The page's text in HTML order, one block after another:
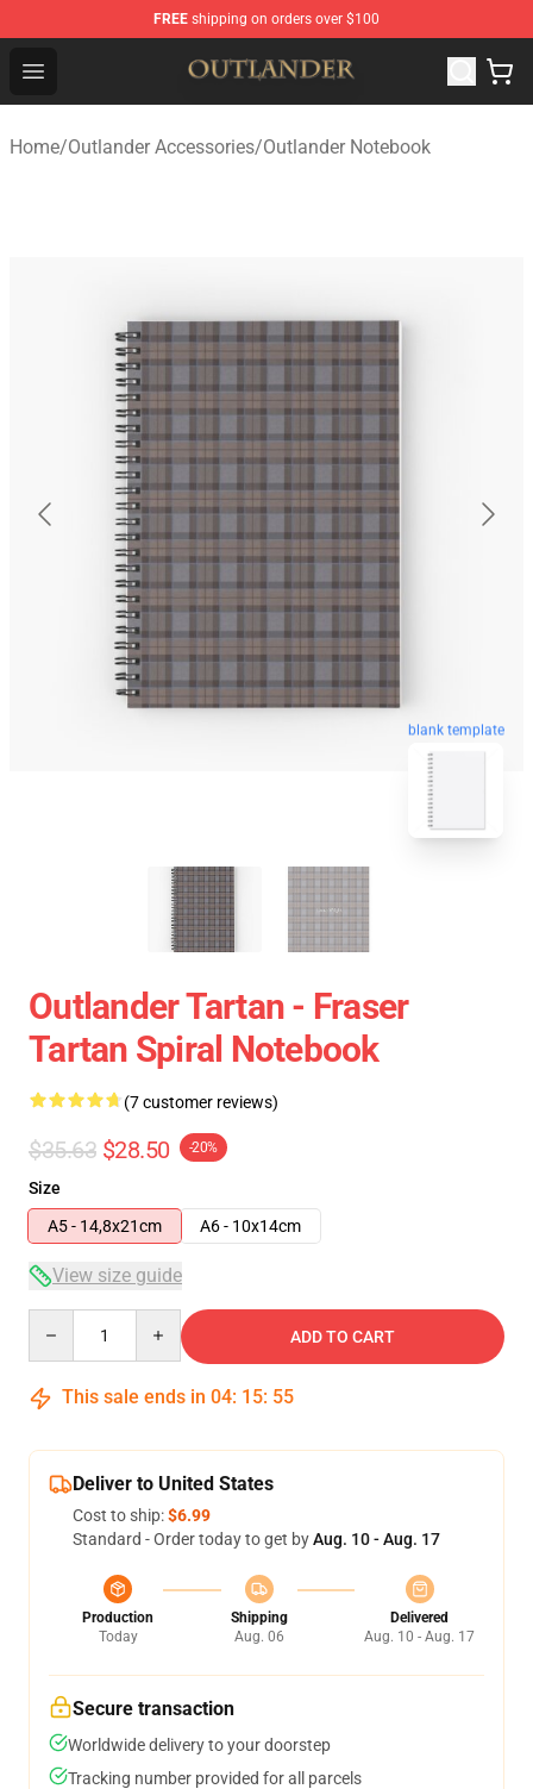
FREE shipping on orders over $100
Open menu
Outlander Shop - Official Outlander Merchandise Store
Home/Outlander Accessories/Outlander Notebook
blank template
Outlander Tartan - Fraser
Tartan Spiral Notebook
(7 customer reviews)
$35.63 $28.50 -20%
Size
A5 - 14,8x21cm
A6 - 10x14cm
View size guide
ADD TO CART
This sale ends in 04: 15: 54
Deliver to United States
Cost to ship:$6.99
Standard - Order today to get byAug. 10 - Aug. 17
Production
Today
Shipping
Aug. 06
Delivered
Aug. 10 - Aug. 17
Secure transaction
Worldwide delivery to your doorstep
Tracking number provided for all parcels